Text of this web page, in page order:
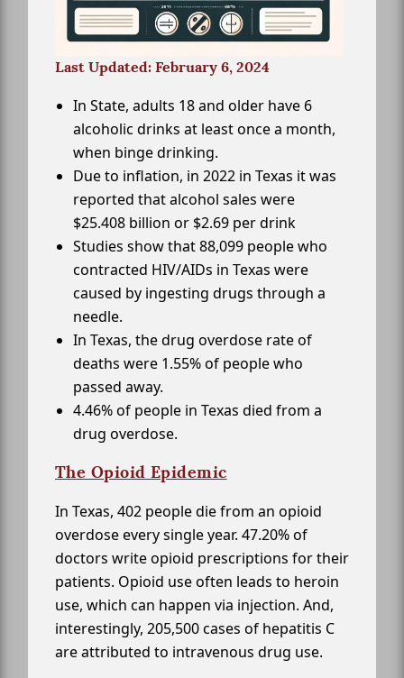
Last Updated: February 6, 2024
In State, adults 18 and older have 6
alcoholic drinks at least once a month,
when binge drinking.
Due to inflation, in 2022 in Texas it was
reported that alcohol sales were
$25.408 billion or $2.69 per drink
Studies show that 88,099 people who
contracted HIV/AIDs in Texas were
caused by ingesting drugs through a
needle.
In Texas, the drug overdose rate of
deaths were 1.55% of people who
passed away.
4.46% of people in Texas died from a
drug overdose.
The Opioid Epidemic
In Texas, 402 people die from an opioid
overdose every single year. 47.20% of
doctors write opioid prescriptions for their
patients. Opioid use often leads to heroin
use, which can happen via injection. And,
interestingly, 205,500 cases of hepatitis C
are attributed to intravenous drug use.